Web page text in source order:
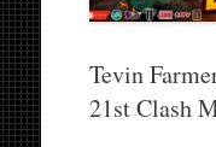
Tevin
21st Clash